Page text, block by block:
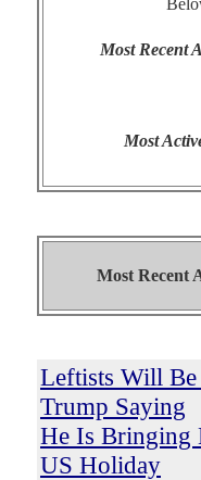
Most Recent
Most
Most Recent
Leftists Will
Trump Saying
He Is Bringing
US Holiday